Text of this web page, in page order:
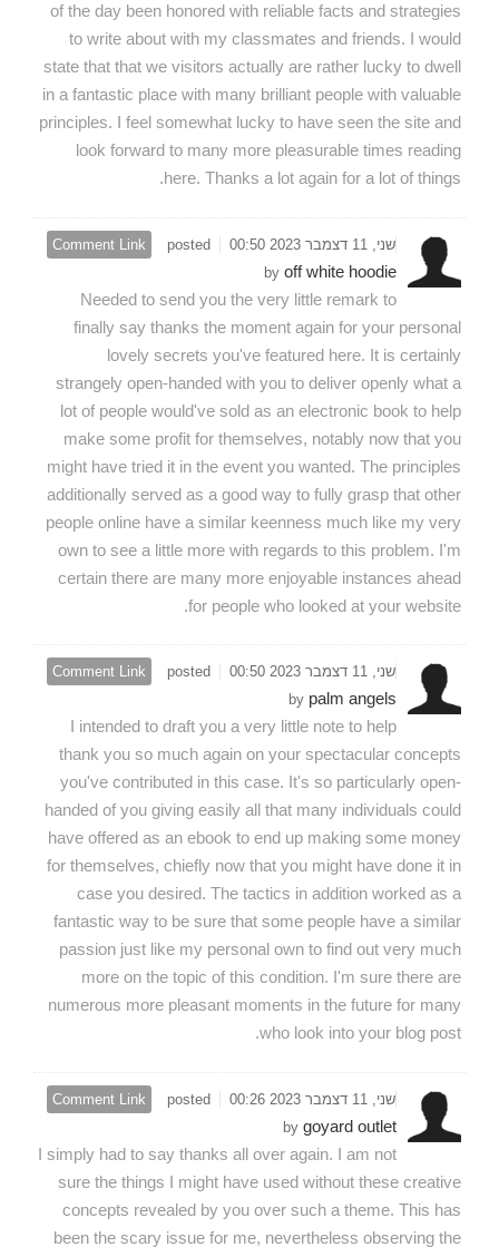
of the day been honored with reliable facts and strategies
to write about with my classmates and friends. I would
state that that we visitors actually are rather lucky to dwell
in a fantastic place with many brilliant people with valuable
principles. I feel somewhat lucky to have seen the site and
look forward to many more pleasurable times reading
here. Thanks a lot again for a lot of things.
Comment Link שני, 11 דצמבר 2023 00:50
posted
by off white hoodie
Needed to send you the very little remark to
finally say thanks the moment again for your personal
lovely secrets you've featured here. It is certainly
strangely open-handed with you to deliver openly what a
lot of people would've sold as an electronic book to help
make some profit for themselves, notably now that you
might have tried it in the event you wanted. The principles
additionally served as a good way to fully grasp that other
people online have a similar keenness much like my very
own to see a little more with regards to this problem. I'm
certain there are many more enjoyable instances ahead
for people who looked at your website.
Comment Link שני, 11 דצמבר 2023 00:50
posted
by palm angels
I intended to draft you a very little note to help
thank you so much again on your spectacular concepts
you've contributed in this case. It's so particularly open-
handed of you giving easily all that many individuals could
have offered as an ebook to end up making some money
for themselves, chiefly now that you might have done it in
case you desired. The tactics in addition worked as a
fantastic way to be sure that some people have a similar
passion just like my personal own to find out very much
more on the topic of this condition. I'm sure there are
numerous more pleasant moments in the future for many
who look into your blog post.
Comment Link שני, 11 דצמבר 2023 00:26
posted
by goyard outlet
I simply had to say thanks all over again. I am not
sure the things I might have used without these creative
concepts revealed by you over such a theme. This has
been the scary issue for me, nevertheless observing the